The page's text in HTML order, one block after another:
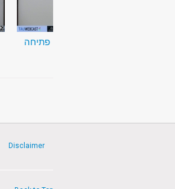
דברי פתיחה
Disclaimer